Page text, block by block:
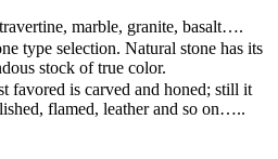
marble, granite, basalt….
type selection. Natural stone has its
stock of true color.
favored is carved and honed; still it
flamed, leather and so on…..